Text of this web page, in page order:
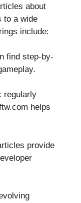
about
to a wide
include:
find step-by-
r‌egularly
help​s
p⁠rovide